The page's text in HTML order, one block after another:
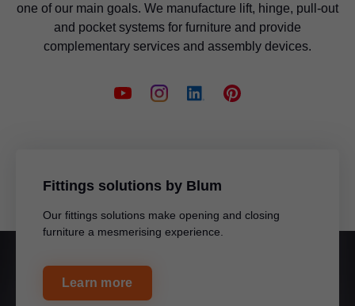
one of our main goals. We manufacture lift, hinge, pull-out
and pocket systems for furniture and provide
complementary services and assembly devices.
Fittings solutions by Blum
Our fittings solutions make opening and closing
furniture a mesmerising experience.
Learn more